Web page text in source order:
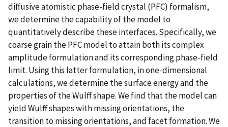
diffusive atomistic phase-field crystal (PFC) formalism,
we determine the capability of the model to
quantitatively describe these interfaces. Specifically, we
coarse grain the PFC model to attain both its complex
amplitude formulation and its corresponding phase-field
limit. Using this latter formulation, in one-dimensional
calculations, we determine the surface energy and the
properties of the Wulff shape. We find that the model can
yield Wulff shapes with missing orientations, the
transition to missing orientations, and facet formation. We